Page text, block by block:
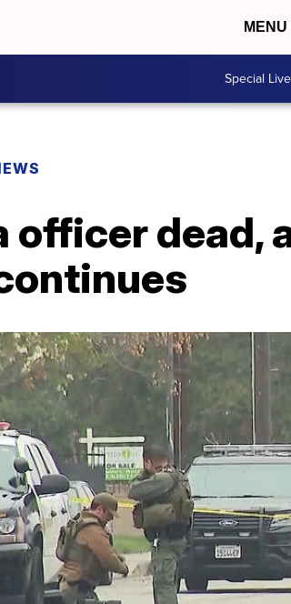
MENU
Special
officer dead,